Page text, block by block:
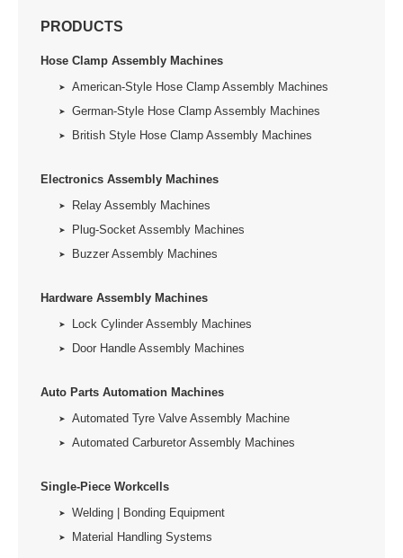
PRODUCTS
Hose Clamp Assembly Machines
American-Style Hose Clamp Assembly Machines
German-Style Hose Clamp Assembly Machines
British Style Hose Clamp Assembly Machines
Electronics Assembly Machines
Relay Assembly Machines
Plug-Socket Assembly Machines
Buzzer Assembly Machines
Hardware Assembly Machines
Lock Cylinder Assembly Machines
Door Handle Assembly Machines
Auto Parts Automation Machines
Automated Tyre Valve Assembly Machine
Automated Carburetor Assembly Machines
Single-Piece Workcells
Welding | Bonding Equipment
Material Handling Systems